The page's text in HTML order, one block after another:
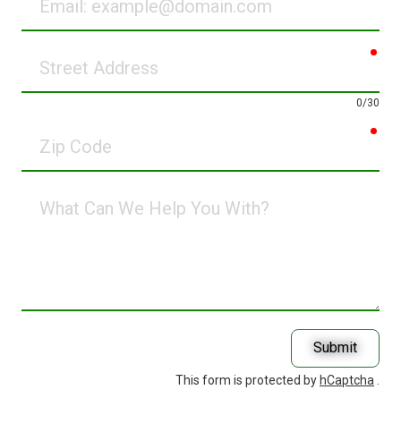
Address
0/30
Code
Can
Submit
This form is protected by hCaptcha .